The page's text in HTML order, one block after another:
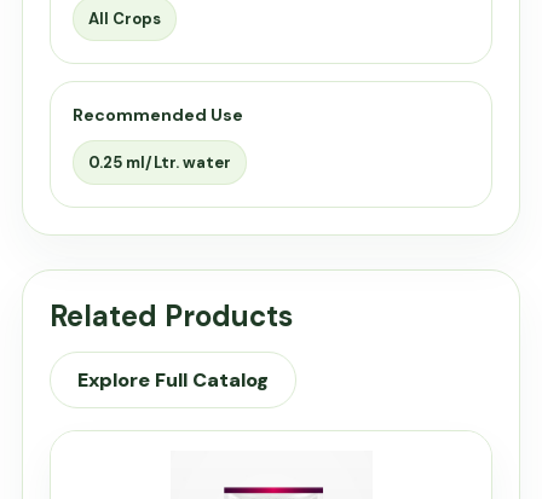
All Crops
Recommended Use
0.25 ml/Ltr. water
Related Products
Explore Full Catalog